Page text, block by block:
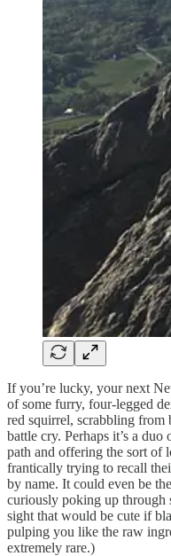
If you’re lucky, your next
of some furry, four-legged
red squirrel, scrabbling from
battle cry. Perhaps it’s a
path and offering the sort of
frantically trying to recall
by name. It could even be
curiously poking up through
sight that would be cute if
pulping you like the raw
extremely rare.)